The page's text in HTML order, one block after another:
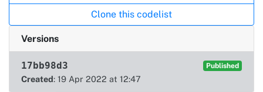
Clone this codelist
Versions
17bb98d3 Published
Created: 19 Apr 2022 at 12:47